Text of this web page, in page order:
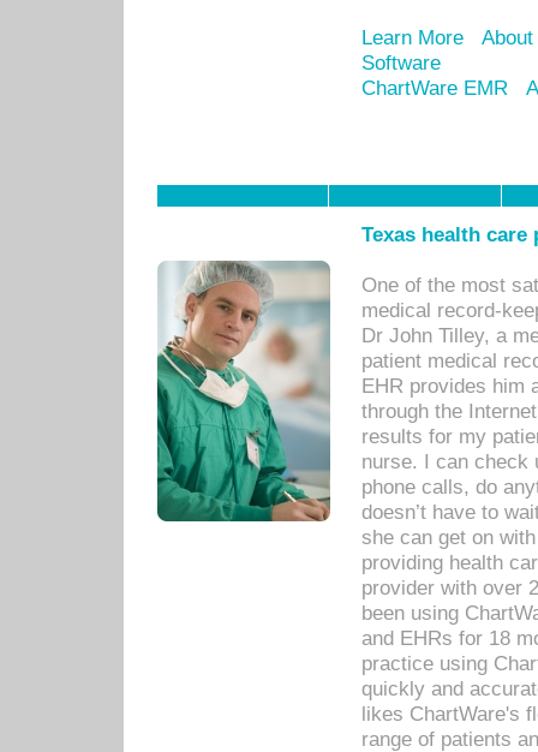
Learn More
Software
ChartWare EMR
Texas health
One of the most
medical record-
Dr John Tilley, a
patient medical
EHR provides him
through the
results for my
nurse. I can check
phone calls, do
doesn’t have to
she can get on
providing health
provider with over
been using
and EHRs for 18
practice using
quickly and
likes ChartWare's
range of patients